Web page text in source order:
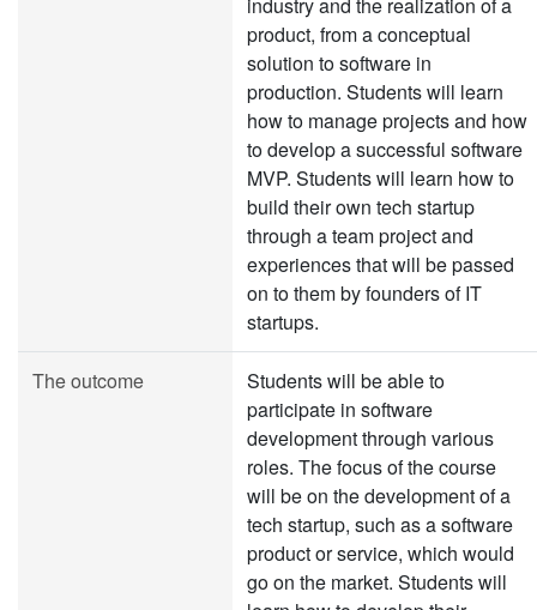
product, from a conceptual
solution to software in
production. Students will learn
how to manage projects and how
to develop a successful software
MVP. Students will learn how to
build their own tech startup
through a team project and
experiences that will be passed
on to them by founders of IT
startups.
The outcome
Students will be able to
participate in software
development through various
roles. The focus of the course
will be on the development of a
tech startup, such as a software
product or service, which would
go on the market. Students will